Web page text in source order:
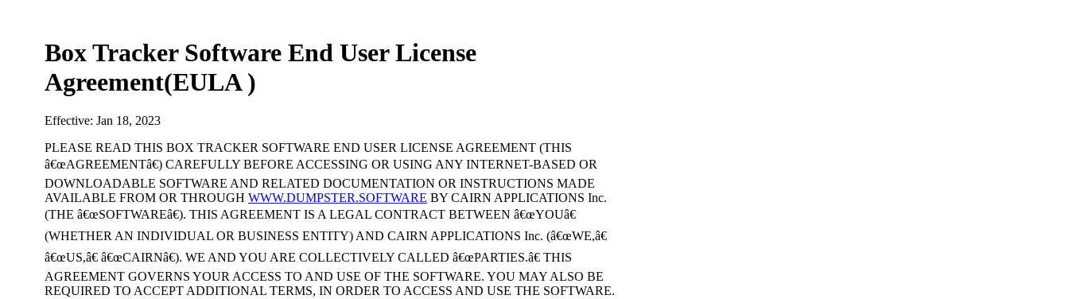
Box Tracker Software End User License
Agreement(EULA )
Effective: Jan 18, 2023
PLEASE READ THIS BOX TRACKER SOFTWARE END USER LICENSE AGREEMENT (THIS
â€œAGREEMENTâ€) CAREFULLY BEFORE ACCESSING OR USING ANY INTERNET-BASED OR
DOWNLOADABLE SOFTWARE AND RELATED DOCUMENTATION OR INSTRUCTIONS MADE
AVAILABLE FROM OR THROUGH WWW.DUMPSTER.SOFTWARE BY CAIRN APPLICATIONS Inc.
(THE â€œSOFTWAREâ€). THIS AGREEMENT IS A LEGAL CONTRACT BETWEEN â€œYOUâ€
(WHETHER AN INDIVIDUAL OR BUSINESS ENTITY) AND CAIRN APPLICATIONS Inc. (â€œWE,â€
â€œUS,â€ â€œCAIRNâ€). WE AND YOU ARE COLLECTIVELY CALLED â€œPARTIES.â€ THIS
AGREEMENT GOVERNS YOUR ACCESS TO AND USE OF THE SOFTWARE. YOU MAY ALSO BE
REQUIRED TO ACCEPT ADDITIONAL TERMS, IN ORDER TO ACCESS AND USE THE SOFTWARE.